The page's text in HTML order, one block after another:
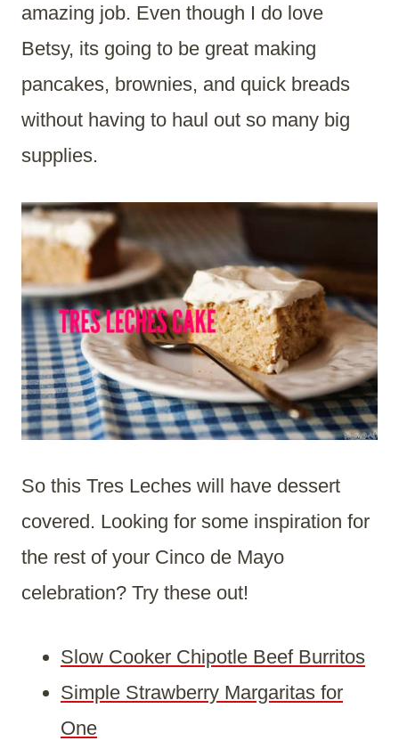
amazing job. Even though I do love
Betsy, its going to be great making
pancakes, brownies, and quick breads
without having to haul out so many big
supplies.
So this Tres Leches will have dessert
covered. Looking for some inspiration for
the rest of your Cinco de Mayo
celebration? Try these out!
Slow Cooker Chipotle Beef Burritos
Simple Strawberry Margaritas for
One